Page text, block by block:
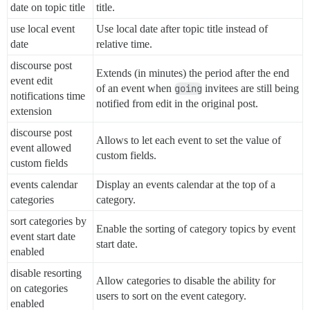
date on topic title
title.
use local event
date
Use local date after topic title instead of
relative time.
discourse post
event edit
notifications time
extension
Extends (in minutes) the period after the end
of an event when going invitees are still being
notified from edit in the original post.
discourse post
event allowed
custom fields
Allows to let each event to set the value of
custom fields.
events calendar
categories
Display an events calendar at the top of a
category.
sort categories by
event start date
enabled
Enable the sorting of category topics by event
start date.
disable resorting
on categories
enabled
Allow categories to disable the ability for
users to sort on the event category.